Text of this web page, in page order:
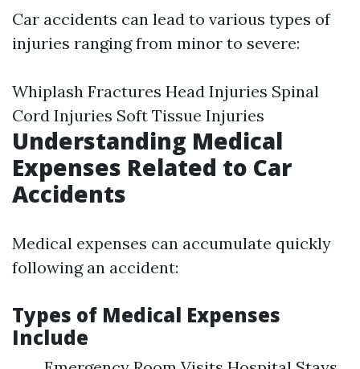
Car accidents can lead to various types of
injuries ranging from minor to severe:
Whiplash Fractures Head Injuries Spinal
Cord Injuries Soft Tissue Injuries
Understanding Medical
Expenses Related to Car
Accidents
Medical expenses can accumulate quickly
following an accident:
Types of Medical Expenses
Include